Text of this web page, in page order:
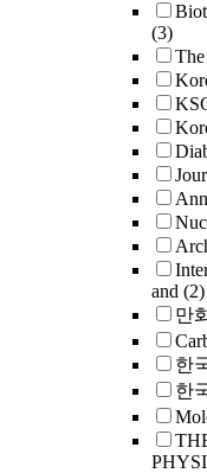
(3)
and (2)
만
한
한